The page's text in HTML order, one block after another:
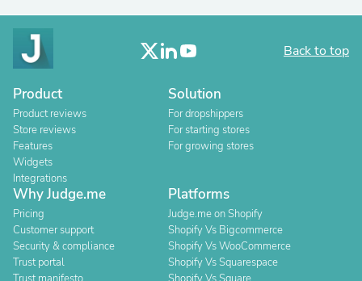
Back to top
Product
Product reviews
Store reviews
Features
Widgets
Integrations
Solution
For dropshippers
For starting stores
For growing stores
Why Judge.me
Pricing
Customer support
Security & compliance
Trust portal
Platforms
Judge.me on Shopify
Shopify Vs Bigcommerce
Shopify Vs WooCommerce
Shopify Vs Squarespace